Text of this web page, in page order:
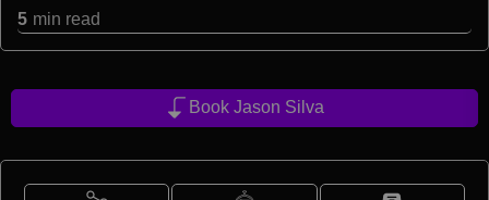
5 min read
Book Jason Silva